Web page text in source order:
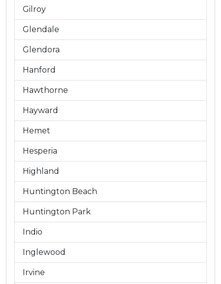
Gilroy
Glendale
Glendora
Hanford
Hawthorne
Hayward
Hemet
Hesperia
Highland
Huntington Beach
Huntington Park
Indio
Inglewood
Irvine